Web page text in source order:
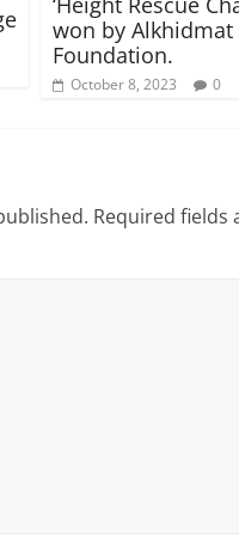
won by Alkhidmat
Foundation.
October 8, 2023 0
Required fields